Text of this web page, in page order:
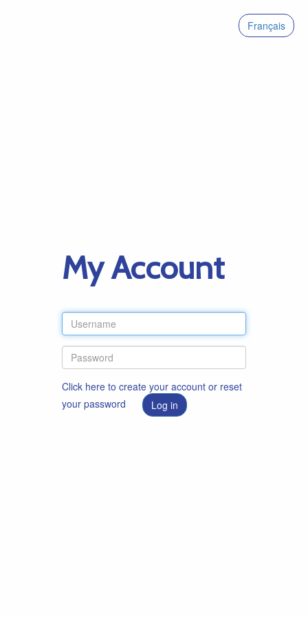
Français
My Account
Click here to create your account or reset
your password